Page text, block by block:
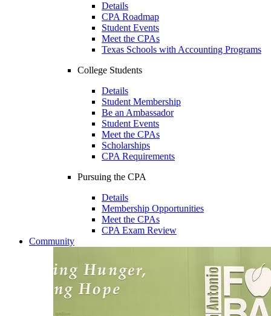
Details
CPA Roadmap
Student Events
Meet the CPAs
Texas Schools with Accounting Programs
College Students
Details
Student Membership
Be an Ambassador
Student Events
Meet the CPAs
Scholarships
CPA Requirements
Pursuing the CPA
Details
Membership Opportunities
Meet the CPAs
CPA Exam Review
Community